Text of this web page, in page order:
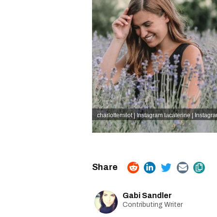
charlottemilot | Instagram lacaterine |
Gabi Sandler
Contributing Writer